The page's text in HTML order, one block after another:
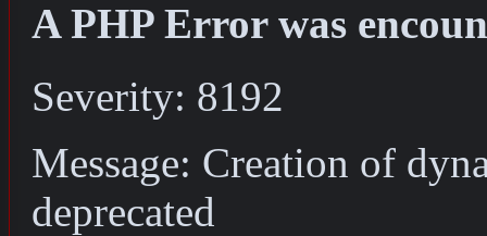
A PHP Error was
Severity: 8192
Message: Creation of
deprecated